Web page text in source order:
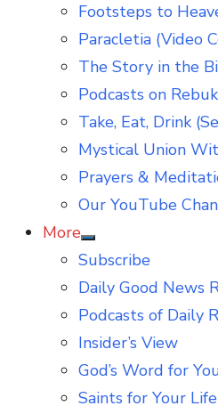
Footsteps to
Paracletia (Video
The Story in the
Podcasts on
Take, Eat, Drink
Mystical Union
Prayers &
Our YouTube
More
Show
sub
Subscribe
Daily Good News
Podcasts of Daily
Insider’s View
God’s Word for
Saints for Your Life